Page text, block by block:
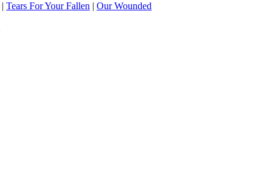
| Tears For Your Fallen | Our Wounded